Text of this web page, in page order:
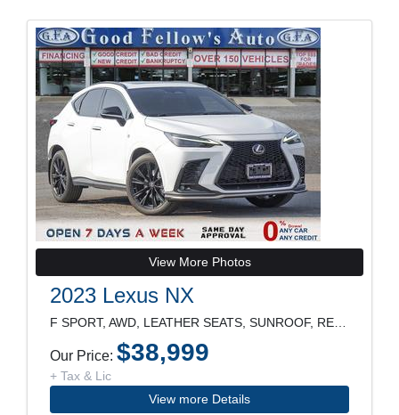
View More Photos
2023 Lexus NX
Our Price: $38,999
+ Tax & Lic
View more Details